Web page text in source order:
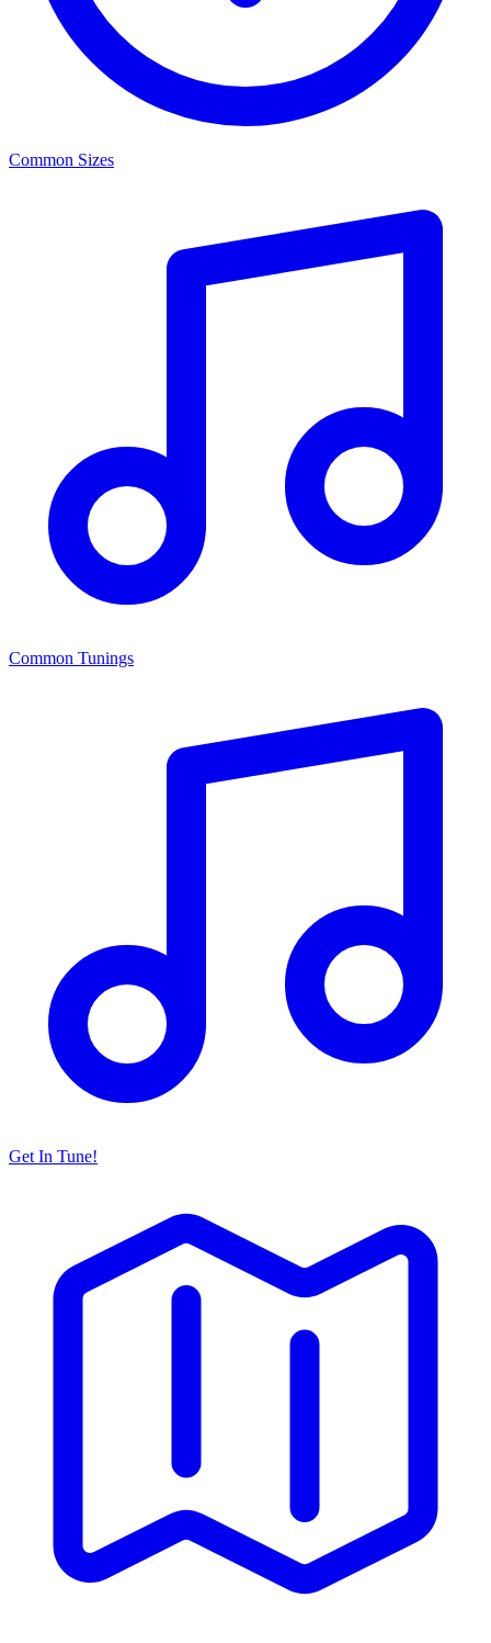
Common Sizes
Common Tunings
Get In Tune!